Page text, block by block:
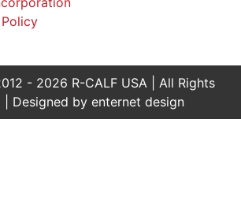
- 2026 R-CALF USA | All Rights
| Designed by enternet design